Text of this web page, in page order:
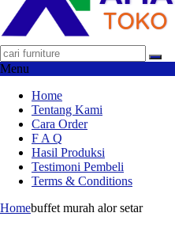
Menu
Home
Tentang Kami
Cara Order
F A Q
Hasil Produksi
Testimoni Pembeli
Terms & Conditions
Homebuffet murah alor setar